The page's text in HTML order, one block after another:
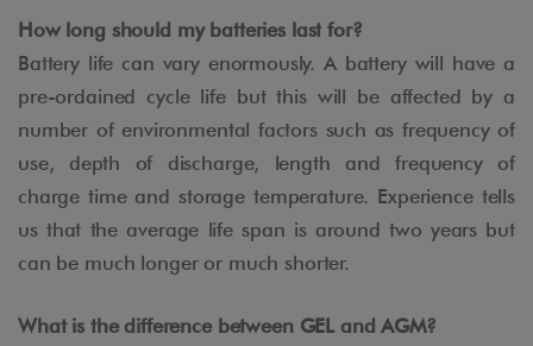
How long should my batteries last for?
Battery life can vary enormously. A battery will have a
pre-ordained cycle life but this will be affected by a
number of environmental factors such as frequency of
use, depth of discharge, length and frequency of
charge time and storage temperature. Experience tells
us that the average life span is around two years but
can be much longer or much shorter.
What is the difference between GEL and AGM?